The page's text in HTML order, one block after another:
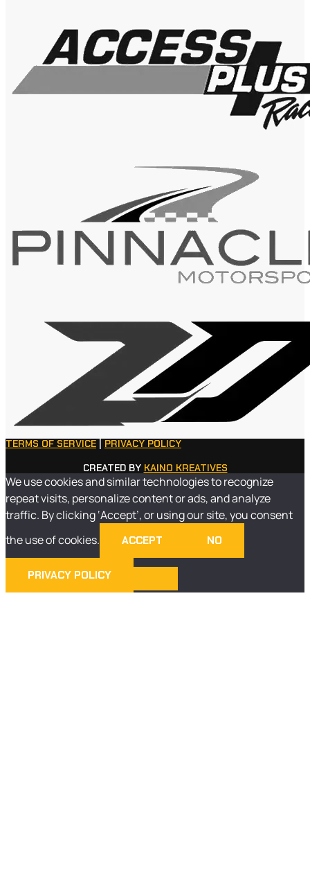
TERMS OF SERVICE
PRIVACY POLICY
CREATED BY KAINO KREATIVES
We use cookies and similar technologies to recognize
repeat visits, personalize content or ads, and analyze
traffic. By clicking ‘Accept’, or using our site, you consent
the use of cookies.
ACCEPT NO
PRIVACY POLICY